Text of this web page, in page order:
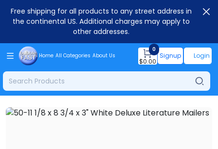
Free shipping for all products to any street address in
the continental US. Additional charges may apply to
other addresses.
Home All Categories About Us
0
$0.00
Signup Login